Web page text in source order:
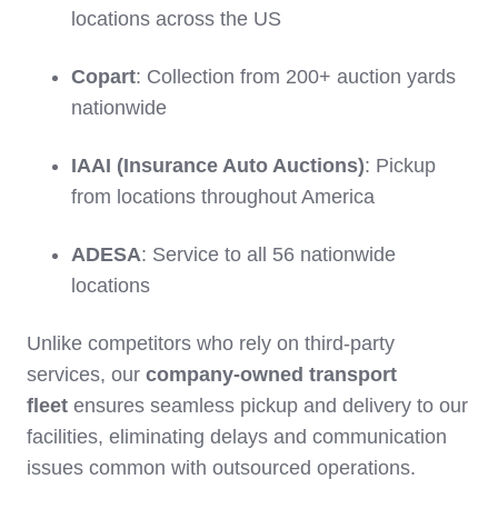
locations across the US
Copart: Collection from 200+ auction yards
nationwide
IAAI (Insurance Auto Auctions): Pickup
from locations throughout America
ADESA: Service to all 56 nationwide
locations
Unlike competitors who rely on third-party
services, our company-owned transport
fleet ensures seamless pickup and delivery to our
facilities, eliminating delays and communication
issues common with outsourced operations.